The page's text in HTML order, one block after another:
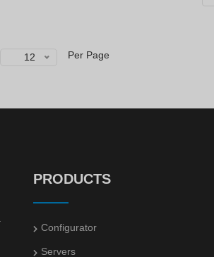
12 Per Page
PRODUCTS
Configurator
Servers